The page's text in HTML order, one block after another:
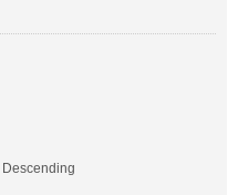
Descending